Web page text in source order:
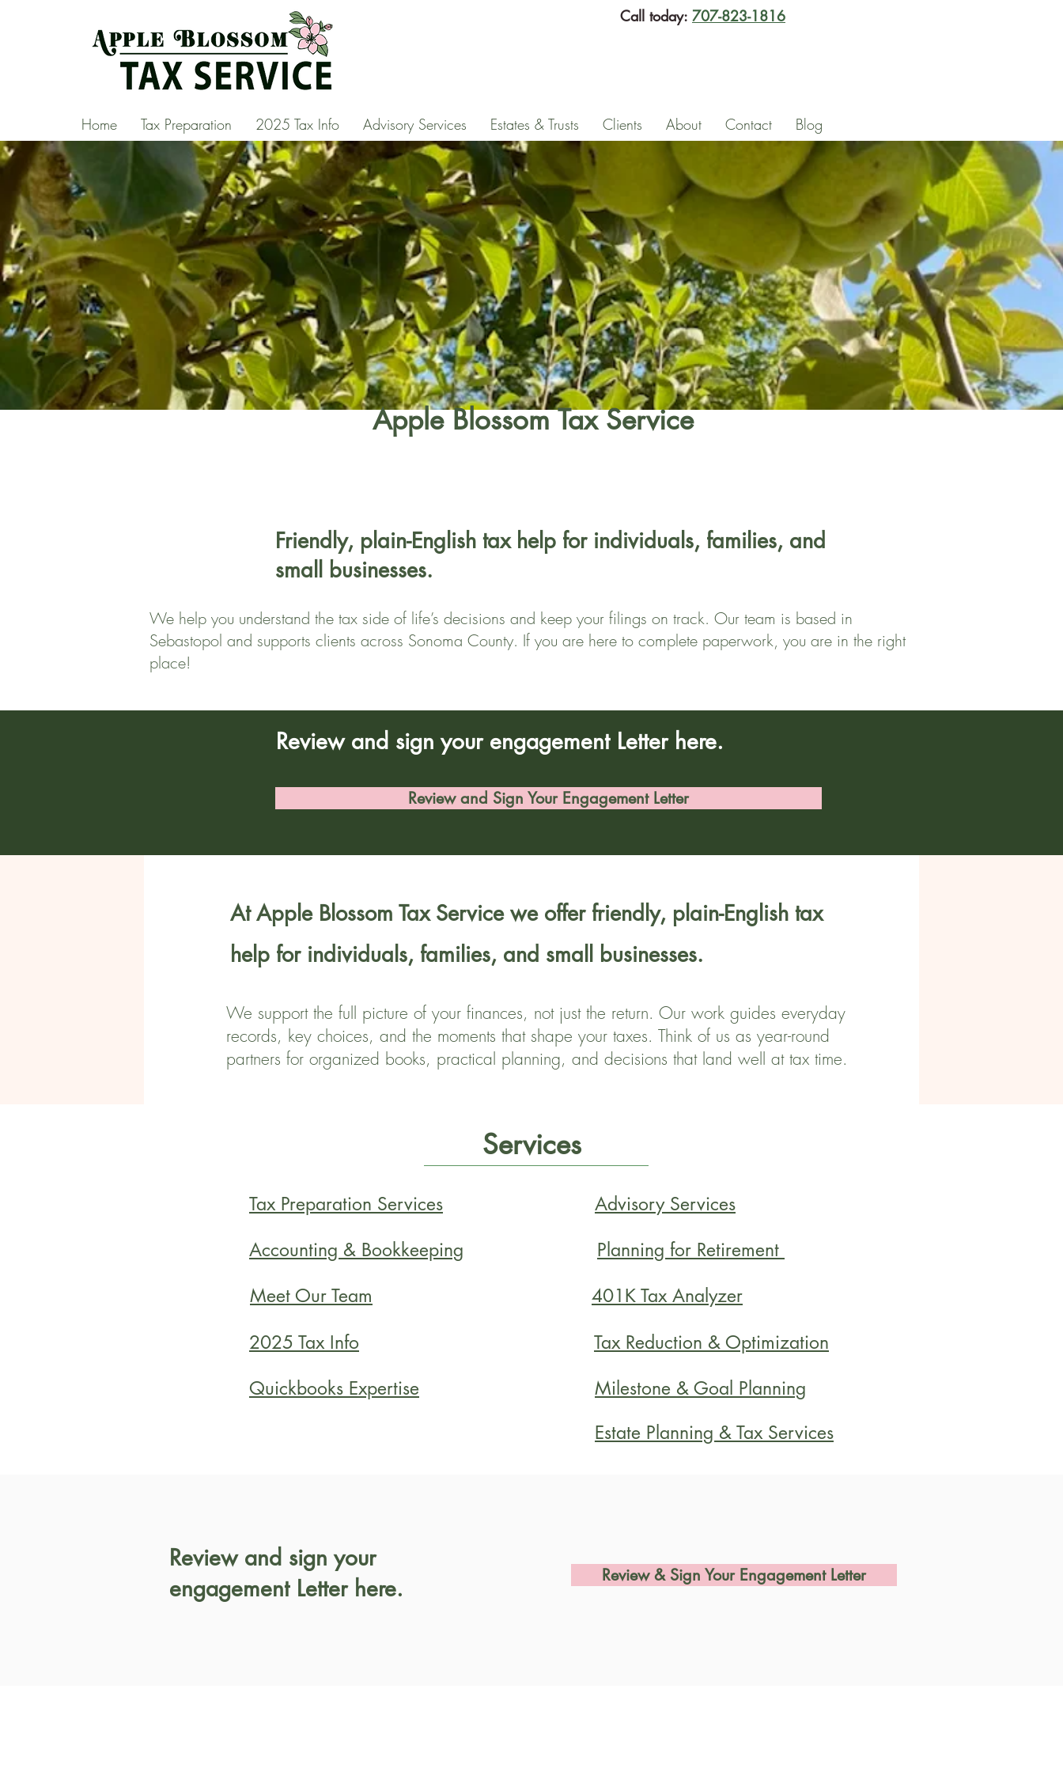
Call today: 707-823-1816
Home Tax Preparation 2025 Tax Info Advisory Services Estates & Trusts Clients About Contact Blog
Apple Blossom Tax Service
Friendly, plain-English tax help for individuals, families, and
small businesses.
We help you understand the tax side of life’s decisions and keep your filings on track. Our team is based in
Sebastopol and supports clients across Sonoma County. If you are here to complete paperwork, you are in the right
place!
Review and sign your engagement Letter here.
Review and Sign Your Engagement Letter
At Apple Blossom Tax Service we offer friendly, plain-English tax
help for individuals, families, and small businesses.
We support the full picture of your finances, not just the return. Our work guides everyday
records, key choices, and the moments that shape your taxes. Think of us as year-round
partners for organized books, practical planning, and decisions that land well at tax time.
Services
Tax Preparation Services
Accounting & Bookkeeping
Meet Our Team
2025 Tax Info
Quickbooks Expertise
Advisory Services
Planning for Retirement
401K Tax Analyzer
Tax Reduction & Optimization
Milestone & Goal Planning
Estate Planning & Tax Services
Review and sign your
engagement Letter here.
Review & Sign Your Engagement Letter